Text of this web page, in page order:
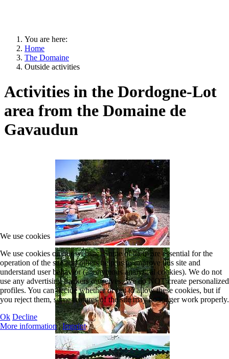
You are here:
Home
The Domaine
Outside activities
Activities in the Dordogne-Lot
area from the Domaine de
Gavaudun
We use cookies
We use cookies on our website. Some of them are essential for the
operation of the site and others help us to improve this site and
understand user behavior (anonymous analytical cookies). We do not
use any advertising trackers ourselves. We do NOT create personalized
profiles. You can decide whether or not to allow these cookies, but if
you reject them, some features of the site may no longer work properly.
Ok Decline
More information|Imprint